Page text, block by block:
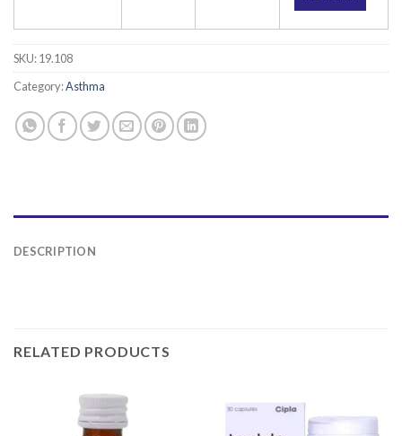
SKU:19.108
Category:Asthma
DESCRIPTION
RELATED PRODUCTS